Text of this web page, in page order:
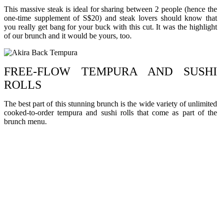
This massive steak is ideal for sharing between 2 people (hence the
one-time supplement of S$20) and steak lovers should know that
you really get bang for your buck with this cut. It was the highlight
of our brunch and it would be yours, too.
FREE-FLOW TEMPURA AND SUSHI
ROLLS
The best part of this stunning brunch is the wide variety of unlimited
cooked-to-order tempura and sushi rolls that come as part of the
brunch menu.